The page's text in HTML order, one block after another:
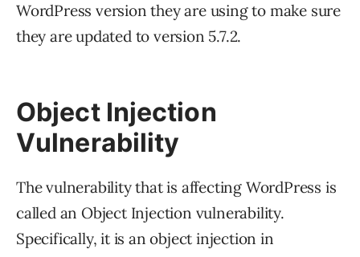
WordPress version they are using to make sure
they are updated to version 5.7.2.
Object Injection
Vulnerability
The vulnerability that is affecting WordPress is
called an Object Injection vulnerability.
Specifically, it is an object injection in